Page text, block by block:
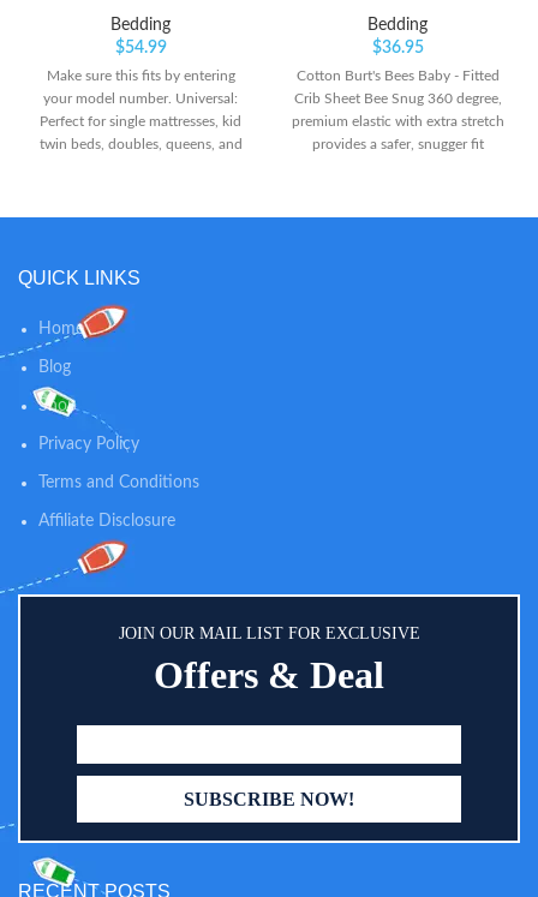
Bedding
$54.99
Make sure this fits by entering
your model number. Universal:
Perfect for single mattresses, kid
twin beds, doubles, queens, and
Bedding
$36.95
Cotton Burt's Bees Baby - Fitted
Crib Sheet Bee Snug 360 degree,
premium elastic with extra stretch
provides a safer, snugger fit
QUICK LINKS
Home
Blog
Shop
Privacy Policy
Terms and Conditions
Affiliate Disclosure
JOIN OUR MAIL LIST FOR EXCLUSIVE
Offers & Deal
RECENT POSTS